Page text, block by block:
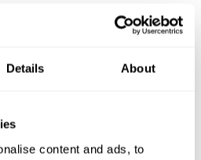
Details About
content and ads, to
with a minimum of 4.0 in all